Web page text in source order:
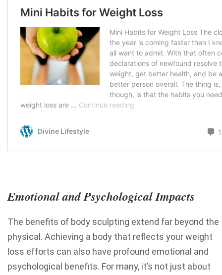
Emotional and Psychological Impacts
The benefits of body sculpting extend far beyond the
physical. Achieving a body that reflects your weight
loss efforts can also have profound emotional and
psychological benefits. For many, it’s not just about